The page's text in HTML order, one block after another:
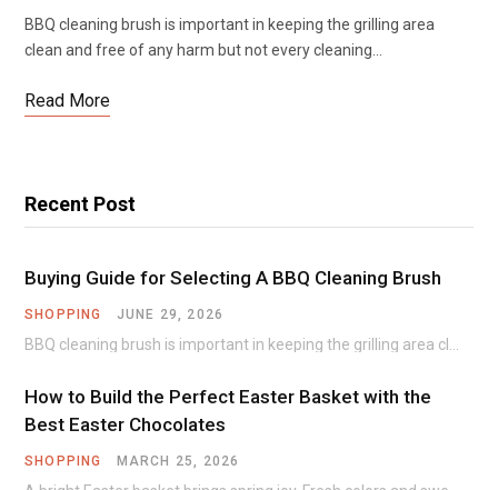
BBQ cleaning brush is important in keeping the grilling area
clean and free of any harm but not every cleaning…
Read More
Recent Post
Buying Guide for Selecting A BBQ Cleaning Brush
SHOPPING JUNE 29, 2026
How to Build the Perfect Easter Basket with the
Best Easter Chocolates
SHOPPING MARCH 25, 2026